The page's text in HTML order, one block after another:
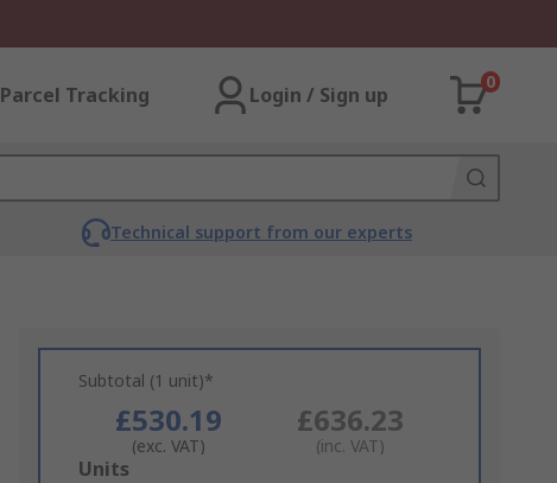
Parcel Tracking Login / Sign up
0
Technical support from our experts
Subtotal (1 unit)*
£530.19
(exc. VAT)
£636.23
(inc. VAT)
Add
Units